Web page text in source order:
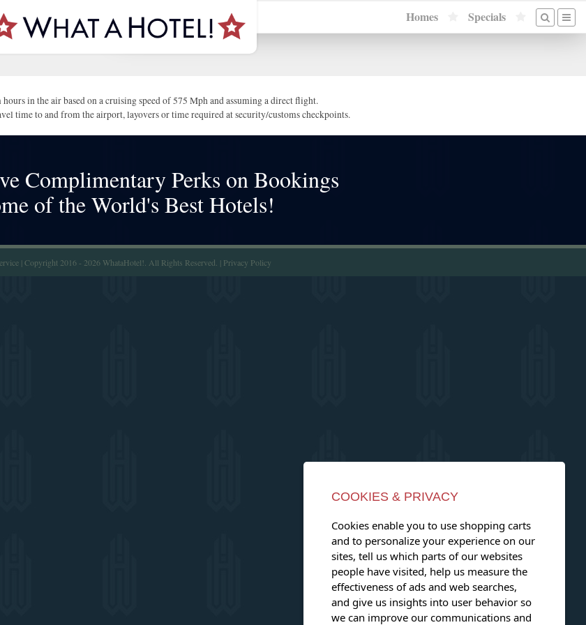
Homes Specials
in the air based on a cruising speed of 575 Mph and assuming a direct flight.
time to and from the airport, layovers or time required at security/customs checkpoints.
Complimentary Perks on Bookings
of the World's Best Hotels!
| Copyright 2016 - 2026 WhataHotel!. All Rights Reserved. | Privacy Policy
COOKIES & PRIVACY
Cookies enable you to use shopping carts
and to personalize your experience on our
sites, tell us which parts of our websites
people have visited, help us measure the
effectiveness of ads and web searches,
and give us insights into user behavior so
we can improve our communications and